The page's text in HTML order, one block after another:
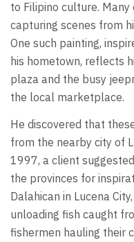
to Filipino culture.
capturing scenes from
One such painting,
his hometown, reflects
plaza and the busy
the local marketplace.
He discovered that
from the nearby city of
1997, a client
the provinces for
Dalahican in Lucena
unloading fish caught
fishermen hauling their